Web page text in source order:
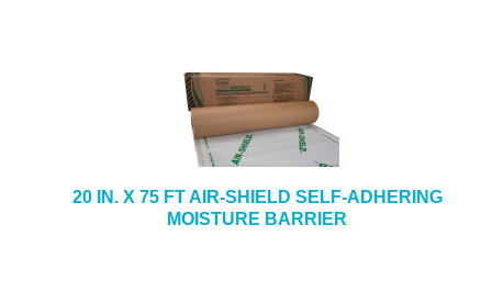
20 IN. X 75 FT AIR-SHIELD SELF-ADHERING
MOISTURE BARRIER